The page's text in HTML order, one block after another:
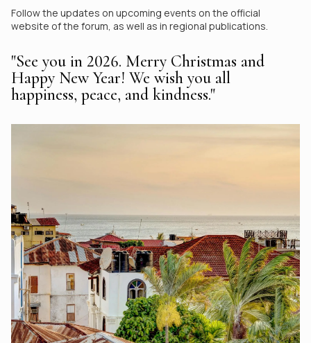
Follow the updates on upcoming events on the official
website of the forum, as well as in regional publications.
"See you in 2026. Merry Christmas and
Happy New Year! We wish you all
happiness, peace, and kindness."